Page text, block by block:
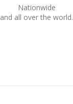
Nationwide
and all over the world.